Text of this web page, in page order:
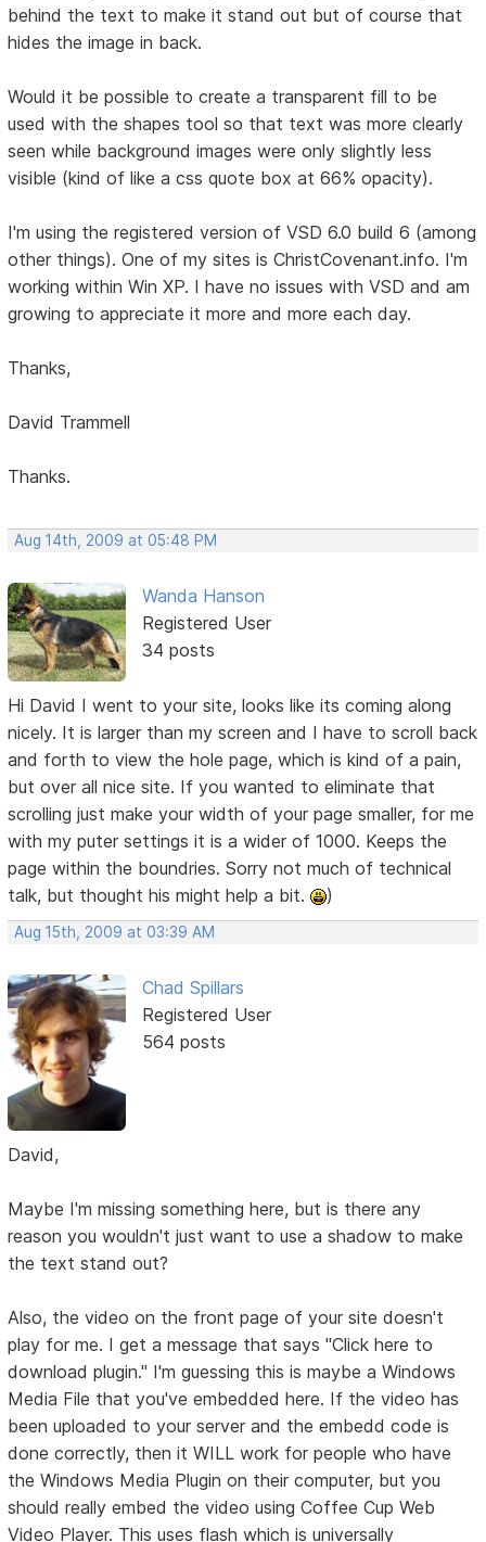
behind the text to make it stand out but of course that
hides the image in back.
Would it be possible to create a transparent fill to be
used with the shapes tool so that text was more clearly
seen while background images were only slightly less
visible (kind of like a css quote box at 66% opacity).
I'm using the registered version of VSD 6.0 build 6 (among
other things). One of my sites is ChristCovenant.info. I'm
working within Win XP. I have no issues with VSD and am
growing to appreciate it more and more each day.
Thanks,
David Trammell
Thanks.
Aug 14th, 2009 at 05:48 PM
Wanda Hanson
Registered User
34 posts
Hi David I went to your site, looks like its coming along
nicely. It is larger than my screen and I have to scroll back
and forth to view the hole page, which is kind of a pain,
but over all nice site. If you wanted to eliminate that
scrolling just make your width of your page smaller, for me
with my puter settings it is a wider of 1000. Keeps the
page within the boundries. Sorry not much of technical
talk, but thought his might help a bit.
)
Aug 15th, 2009 at 03:39 AM
Chad Spillars
Registered User
564 posts
David,
Maybe I'm missing something here, but is there any
reason you wouldn't just want to use a shadow to make
the text stand out?
Also, the video on the front page of your site doesn't
play for me. I get a message that says "Click here to
download plugin." I'm guessing this is maybe a Windows
Media File that you've embedded here. If the video has
been uploaded to your server and the embedd code is
done correctly, then it WILL work for people who have
the Windows Media Plugin on their computer, but you
should really embed the video using Coffee Cup Web
Video Player. This uses flash which is universally